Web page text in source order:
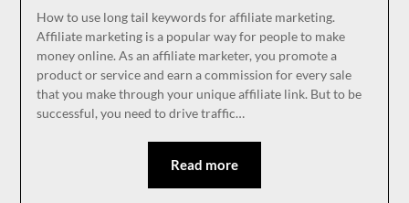
How to use long tail keywords for affiliate marketing.
Affiliate marketing is a popular way for people to make
money online. As an affiliate marketer, you promote a
product or service and earn a commission for every sale
that you make through your unique affiliate link. But to be
successful, you need to drive traffic…
Read more